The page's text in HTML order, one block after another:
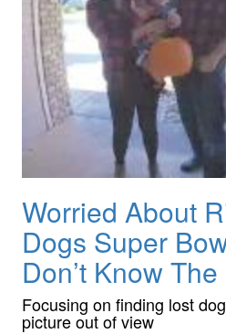
Worried About
Dogs Super
Don’t Know
Focusing on finding lost
picture out of view